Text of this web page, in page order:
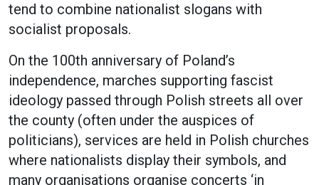
tend to combine nationalist slogans with
socialist proposals.
On the 100th anniversary of Poland’s
independence, marches supporting fascist
ideology passed through Polish streets all over
the county (often under the auspices of
politicians), services are held in Polish churches
where nationalists display their symbols, and
many organisations organise concerts ‘in